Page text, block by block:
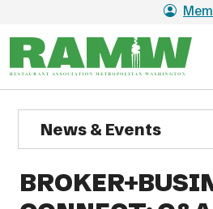
News & Events